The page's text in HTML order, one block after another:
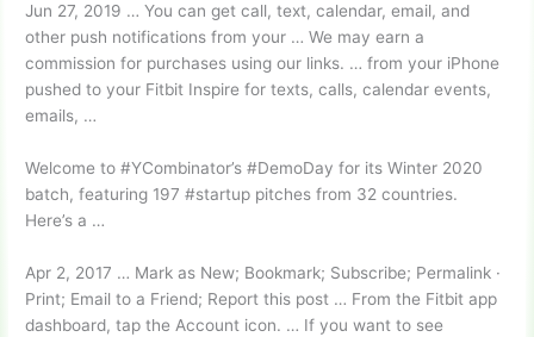
Jun 27, 2019 … You can get call, text, calendar, email, and
other push notifications from your … We may earn a
commission for purchases using our links. … from your iPhone
pushed to your Fitbit Inspire for texts, calls, calendar events,
emails, …
Welcome to #YCombinator’s #DemoDay for its Winter 2020
batch, featuring 197 #startup pitches from 32 countries.
Here’s a …
Apr 2, 2017 … Mark as New; Bookmark; Subscribe; Permalink ·
Print; Email to a Friend; Report this post … From the Fitbit app
dashboard, tap the Account icon. … If you want to see